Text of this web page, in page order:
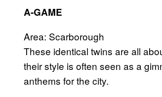
A-GAME
Area: Scarborough
These identical twins are all
their style is often seen as a
anthems for the city.